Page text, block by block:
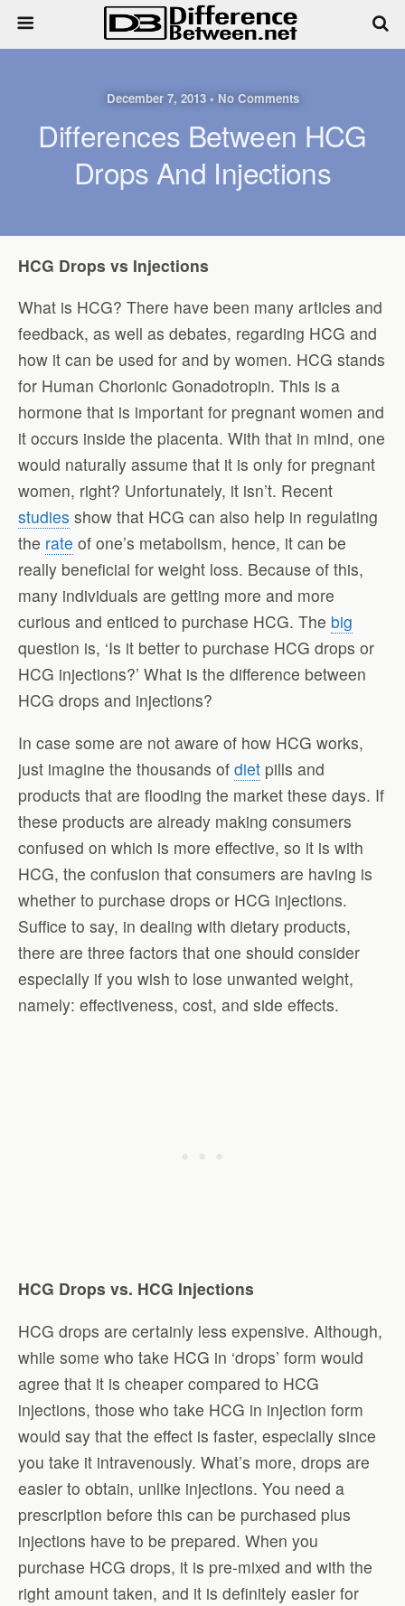
December 7, 2013 • No Comments
Differences Between HCG
Drops And Injections
HCG Drops vs Injections
What is HCG? There have been many articles and
feedback, as well as debates, regarding HCG and
how it can be used for and by women. HCG stands
for Human Chorionic Gonadotropin. This is a
hormone that is important for pregnant women and
it occurs inside the placenta. With that in mind, one
would naturally assume that it is only for pregnant
women, right? Unfortunately, it isn’t. Recent
studies show that HCG can also help in regulating
the rate of one’s metabolism, hence, it can be
really beneficial for weight loss. Because of this,
many individuals are getting more and more
curious and enticed to purchase HCG. The big
question is, ‘Is it better to purchase HCG drops or
HCG injections?’ What is the difference between
HCG drops and injections?
In case some are not aware of how HCG works,
just imagine the thousands of diet pills and
products that are flooding the market these days. If
these products are already making consumers
confused on which is more effective, so it is with
HCG, the confusion that consumers are having is
whether to purchase drops or HCG injections.
Suffice to say, in dealing with dietary products,
there are three factors that one should consider
especially if you wish to lose unwanted weight,
namely: effectiveness, cost, and side effects.
HCG Drops vs. HCG Injections
HCG drops are certainly less expensive. Although,
while some who take HCG in ‘drops’ form would
agree that it is cheaper compared to HCG
injections, those who take HCG in injection form
would say that the effect is faster, especially since
you take it intravenously. What’s more, drops are
easier to obtain, unlike injections. You need a
prescription before this can be purchased plus
injections have to be prepared. When you
purchase HCG drops, it is pre-mixed and with the
right amount taken, and it is definitely easier for